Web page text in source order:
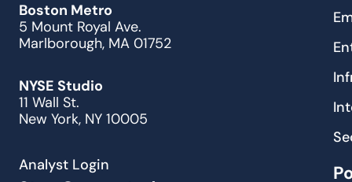
Boston Metro
5 Mount Royal Ave.
Marlborough, MA 01752
NYSE Studio
11 Wall St.
New York, NY 10005
Analyst Login